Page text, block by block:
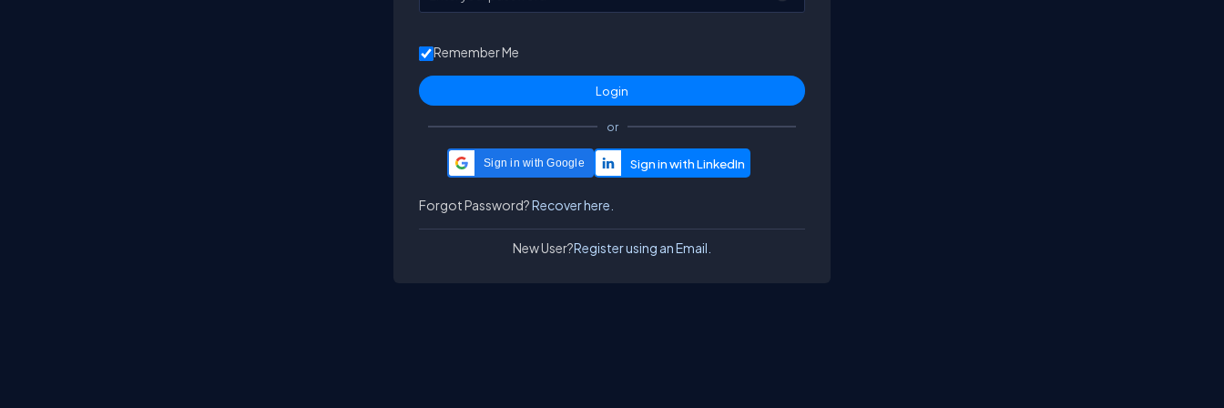
Remember Me
or
Sign in with Google
Forgot Password?Recover here.
New User?Register using an Email.